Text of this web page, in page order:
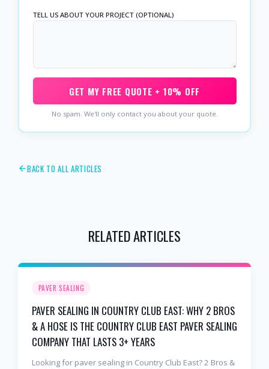
TELL US ABOUT YOUR PROJECT (OPTIONAL)
GET MY FREE QUOTE + 10% OFF
No spam. We'll only contact you about your quote.
BACK TO ALL ARTICLES
RELATED ARTICLES
PAVER SEALING
PAVER SEALING IN COUNTRY CLUB EAST: WHY 2 BROS
& A HOSE IS THE COUNTRY CLUB EAST PAVER SEALING
COMPANY THAT LASTS 3+ YEARS
Looking for paver sealing in Country Club East? 2 Bros &